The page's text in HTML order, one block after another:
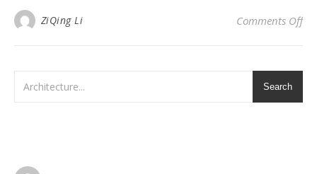
ZiQing Li Comments Offon
Search